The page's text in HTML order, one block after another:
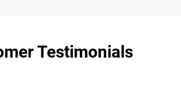
Testimonials